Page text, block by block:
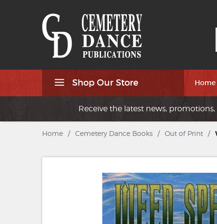
Shop Our Store Home
Receive the latest news, promotions,
Home / Cemetery Dance Books / Out of Print /